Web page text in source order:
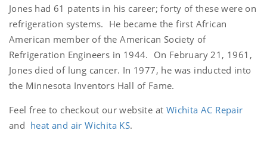
Jones had 61 patents in his career; forty of these were on
refrigeration systems. He became the first African
American member of the American Society of
Refrigeration Engineers in 1944. On February 21, 1961,
Jones died of lung cancer. In 1977, he was inducted into
the Minnesota Inventors Hall of Fame.
Feel free to checkout our website at Wichita AC Repair
and heat and air Wichita KS.